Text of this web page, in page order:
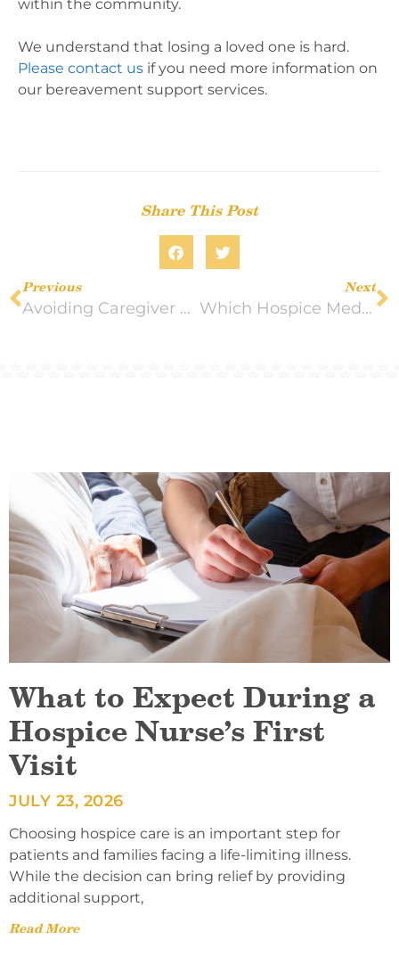
within the community.
We understand that losing a loved one is hard.
Please contact us if you need more information on
our bereavement support services.
Share This Post
Previous
Avoiding Caregiver Burnout During the Holidays
Next
Which Hospice Medications Would Work Best for Your Loved One?
What to Expect During a
Hospice Nurse’s First
Visit
JULY 23, 2026
Choosing hospice care is an important step for
patients and families facing a life-limiting illness.
While the decision can bring relief by providing
additional support,
Read More